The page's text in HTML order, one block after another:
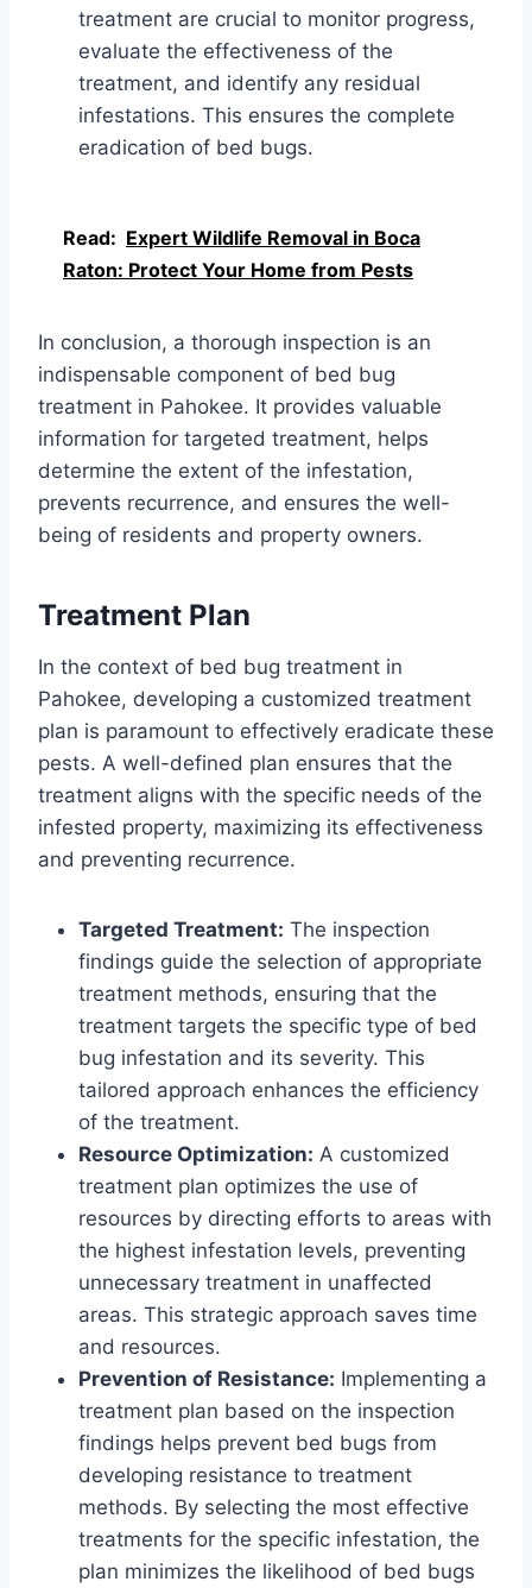
treatment are crucial to monitor progress,
evaluate the effectiveness of the
treatment, and identify any residual
infestations. This ensures the complete
eradication of bed bugs.
Read: Expert Wildlife Removal in Boca
Raton: Protect Your Home from Pests
In conclusion, a thorough inspection is an
indispensable component of bed bug
treatment in Pahokee. It provides valuable
information for targeted treatment, helps
determine the extent of the infestation,
prevents recurrence, and ensures the well-
being of residents and property owners.
Treatment Plan
In the context of bed bug treatment in
Pahokee, developing a customized treatment
plan is paramount to effectively eradicate these
pests. A well-defined plan ensures that the
treatment aligns with the specific needs of the
infested property, maximizing its effectiveness
and preventing recurrence.
Targeted Treatment: The inspection
findings guide the selection of appropriate
treatment methods, ensuring that the
treatment targets the specific type of bed
bug infestation and its severity. This
tailored approach enhances the efficiency
of the treatment.
Resource Optimization: A customized
treatment plan optimizes the use of
resources by directing efforts to areas with
the highest infestation levels, preventing
unnecessary treatment in unaffected
areas. This strategic approach saves time
and resources.
Prevention of Resistance: Implementing a
treatment plan based on the inspection
findings helps prevent bed bugs from
developing resistance to treatment
methods. By selecting the most effective
treatments for the specific infestation, the
plan minimizes the likelihood of bed bugs